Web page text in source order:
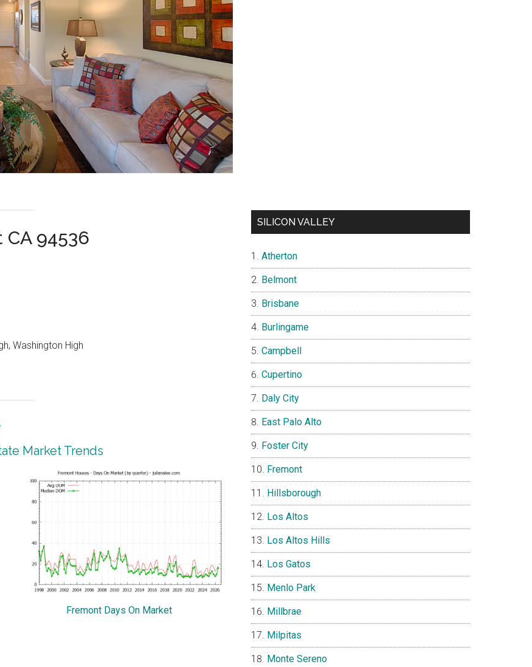
CA 94536
Washington High
Market Trends
Fremont Days On Market
SILICON VALLEY
Atherton
Belmont
Brisbane
Burlingame
Campbell
Cupertino
Daly City
East Palo Alto
Foster City
Fremont
Hillsborough
Los Altos
Los Altos Hills
Los Gatos
Menlo Park
Millbrae
Milpitas
Monte Sereno